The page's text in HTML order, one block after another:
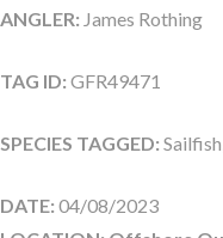
ANGLER: James Rothing
TAG ID: GFR49471
SPECIES TAGGED:
DATE: 04/08/2023